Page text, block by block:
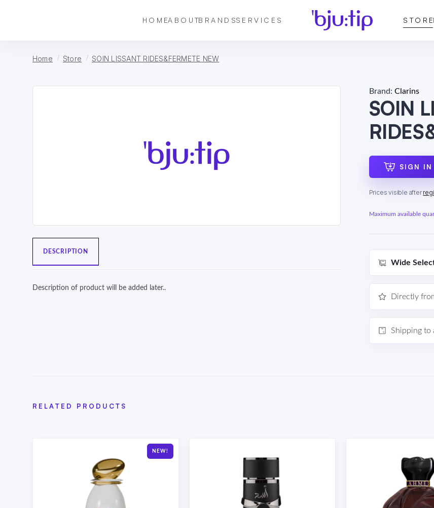
HOMEABOUTBRANDSSERVICES
Home Store SOIN LISSANT RIDES&FERMETE NEW
DESCRIPTION
Description of product will be added later..
Brand: Clarins
SOIN
SIGN IN
Prices visible after
Maximum available
Wide
Directly
Shipping to
RELATED PRODUCTS
NEW!